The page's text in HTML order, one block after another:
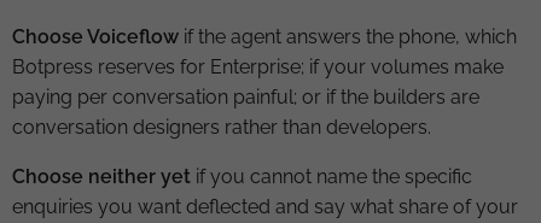
Choose Voiceflow if the agent answers the phone, which
Botpress reserves for Enterprise; if your volumes make
paying per conversation painful; or if the builders are
conversation designers rather than developers.
Choose neither yet if you cannot name the specific
enquiries you want deflected and say what share of your